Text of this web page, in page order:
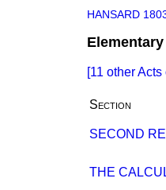
HANSARD
[11 other Acts
Section
SECOND
THE